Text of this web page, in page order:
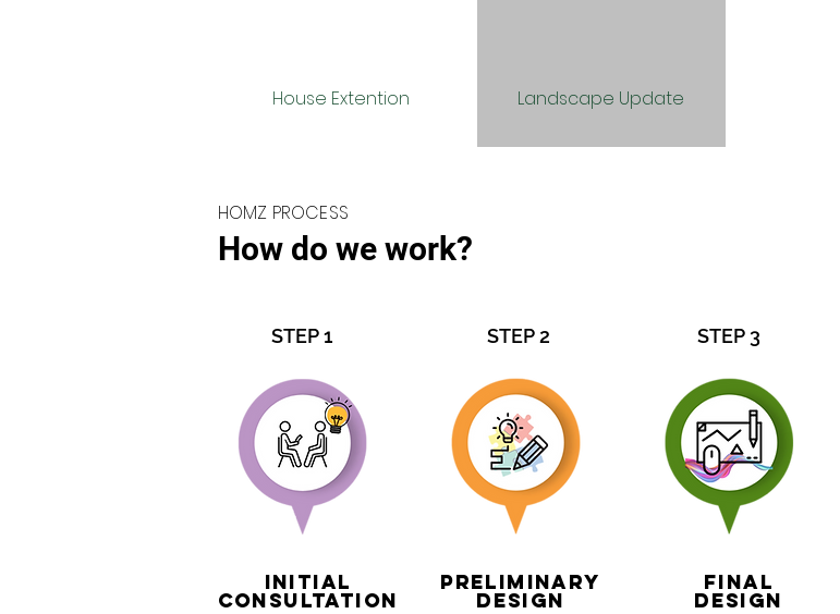
House Extention Landscape Update
HOMZ PROCESS
How do we work?
STEP 1 STEP 2 STEP 3
Initial
Consultation
Preliminary
Design
Final
design